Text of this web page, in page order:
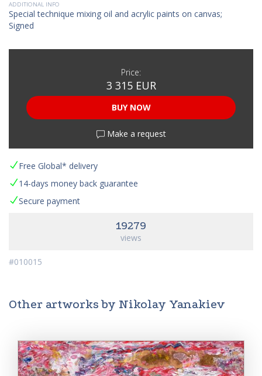
ADDITIONAL INFO
Special technique mixing oil and acrylic paints on canvas;
Signed
Price:
3 315 EUR
BUY NOW
Make a request
Free Global* delivery
14-days money back guarantee
Secure payment
19279
views
#010015
Other artworks by Nikolay Yanakiev